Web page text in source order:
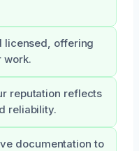
licensed, offering
work.
reputation reflects
reliability.
documentation to